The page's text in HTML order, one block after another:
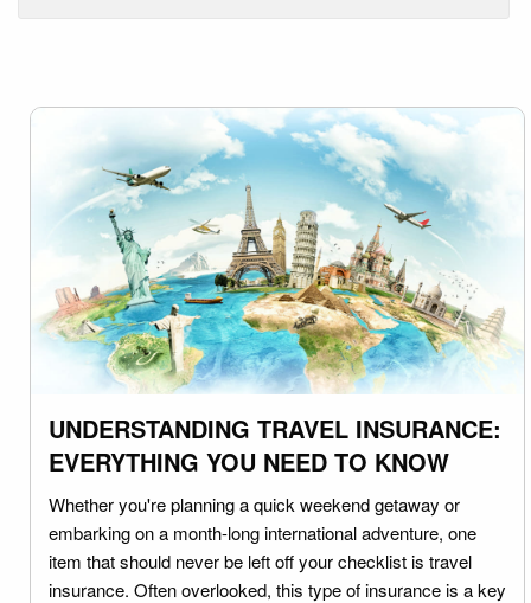
UNDERSTANDING TRAVEL INSURANCE:
EVERYTHING YOU NEED TO KNOW
Whether you're planning a quick weekend getaway or
embarking on a month-long international adventure, one
item that should never be left off your checklist is travel
insurance. Often overlooked, this type of insurance is a key